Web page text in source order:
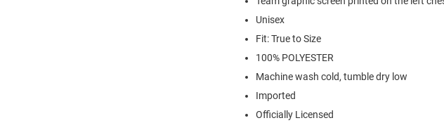
Unisex
Fit: True to Size
100% POLYESTER
Machine wash cold, tumble dry low
Imported
Officially Licensed